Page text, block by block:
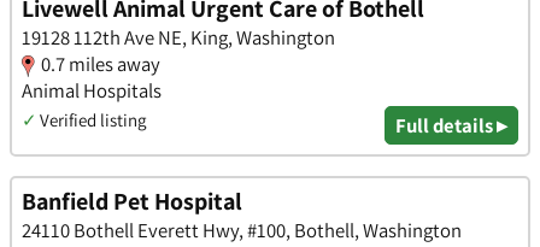
Livewell Animal Urgent Care of Bothell
19128 112th Ave NE, King, Washington
0.7 miles away
Animal Hospitals
✓ Verified listing Full details ▸
Banfield Pet Hospital
24110 Bothell Everett Hwy, #100, Bothell, Washington